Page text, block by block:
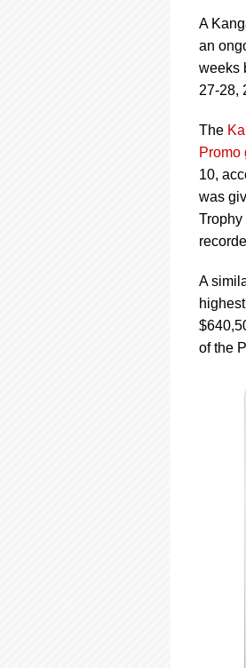
A
an
weeks
27-28,
The
Promo
10,
was
A
of the